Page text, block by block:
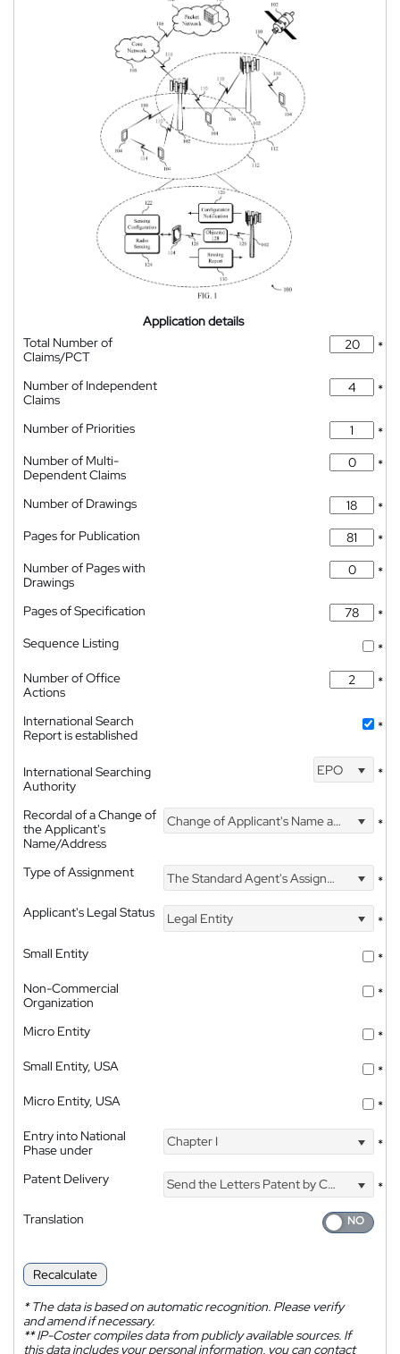
Application details
Total Number of
Claims/PCT
*
Number of Independent
Claims
*
Number of Priorities
*
Number of Multi-
Dependent Claims
*
Number of Drawings
*
Pages for Publication
*
Number of Pages with
Drawings
*
Pages of Specification
*
Sequence Listing
*
Number of Office
Actions
*
International Search
Report is established
*
International Searching
Authority
EPO *
Recordal of a Change of
the Applicant's
Name/Address
Change of Applicant's Name and Address *
Type of Assignment The Standard Agent's Assignment
*
Applicant's Legal Status
Legal Entity
*
Small Entity
*
Non-Commercial
Organization
*
Micro Entity
*
Small Entity, USA
*
Micro Entity, USA
*
Entry into National
Phase under
Chapter I *
Patent Delivery Send the Letters Patent by Courier
*
Translation
Recalculate
*The data is based on automatic recognition. Please verify
and amend if necessary.
**IP-Coster compiles data from publicly available sources. If
this data includes your personal information, you can contact